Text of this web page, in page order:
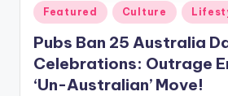
Posted
in
Featured Culture
Pubs Ban 25 Australia
Celebrations: Outrage
‘Un-Australian’ Move!